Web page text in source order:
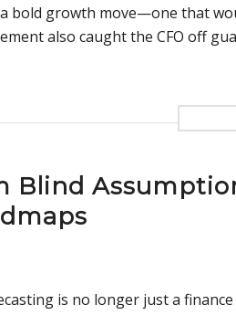
bold growth move—one that
also caught the CFO off
Blind
is no longer just a